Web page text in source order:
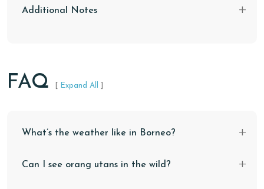
Additional Notes
FAQ Expand All
What’s the weather like in Borneo?
Can I see orang utans in the wild?